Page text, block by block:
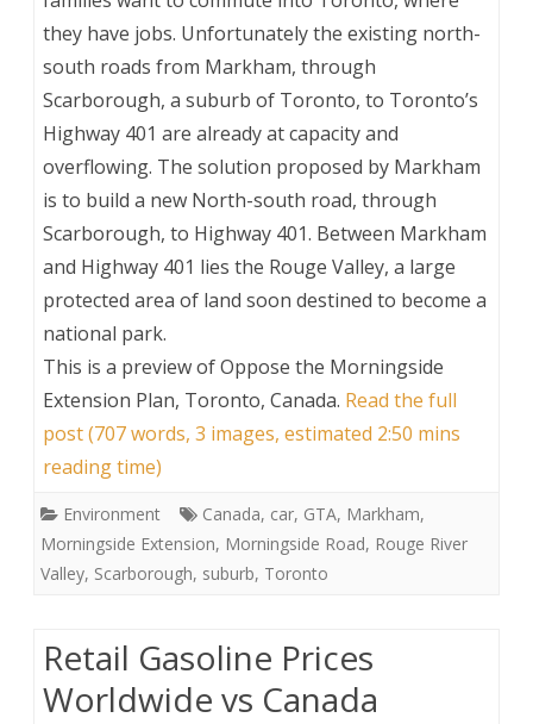
they have jobs. Unfortunately the existing north-
south roads from Markham, through
Scarborough, a suburb of Toronto, to Toronto’s
Highway 401 are already at capacity and
overflowing. The solution proposed by Markham
is to build a new North-south road, through
Scarborough, to Highway 401. Between Markham
and Highway 401 lies the Rouge Valley, a large
protected area of land soon destined to become a
national park.
This is a preview ofOppose the Morningside
Extension Plan, Toronto, Canada. Read the full
post (707 words, 3 images, estimated 2:50 mins
reading time)
Environment Canada, car, GTA, Markham,
Morningside Extension, Morningside Road, Rouge River
Valley, Scarborough, suburb, Toronto
Retail Gasoline Prices
Worldwide vs Canada